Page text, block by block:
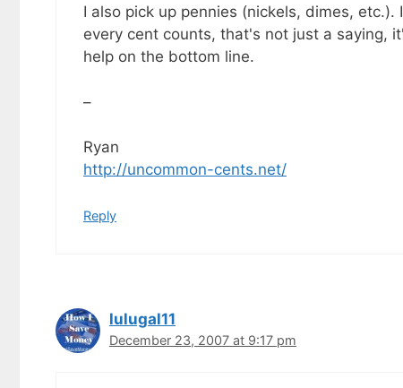
I also pick up pennies (nickels, dimes,
every cent counts, that's not just a saying,
help on the bottom line.
–
Ryan
http://uncommon-cents.net/
Reply
lulugal11
December 23, 2007 at 9:17 pm